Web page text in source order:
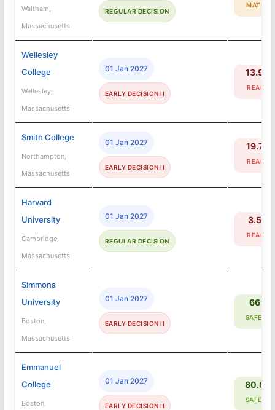
Waltham,
Massachusetts
REGULAR DECISION
MATCH
Wellesley
College
Wellesley,
Massachusetts
01 Jan 2027
EARLY DECISION II
13.9%
REACH
Smith College
Northampton,
Massachusetts
01 Jan 2027
EARLY DECISION II
19.7%
REACH
Harvard
University
Cambridge,
Massachusetts
01 Jan 2027
REGULAR DECISION
3.5%
REACH
Simmons
University
Boston,
Massachusetts
01 Jan 2027
EARLY DECISION II
66%
SAFETY
Emmanuel
College
Boston,
01 Jan 2027
EARLY DECISION II
80.6%
SAFETY